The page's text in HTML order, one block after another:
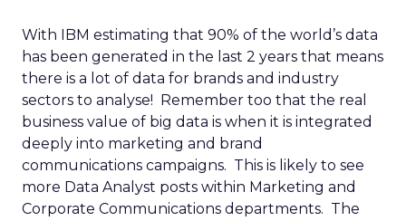
With IBM estimating that 90% of the world’s data
has been generated in the last 2 years that means
there is a lot of data for brands and industry
sectors to analyse! Remember too that the real
business value of big data is when it is integrated
deeply into marketing and brand
communications campaigns. This is likely to see
more Data Analyst posts within Marketing and
Corporate Communications departments. The